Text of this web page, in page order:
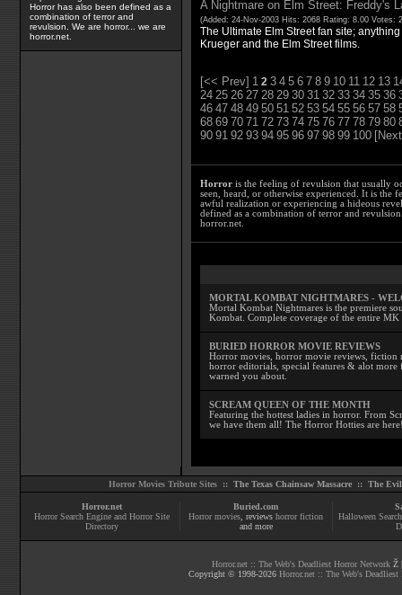
Horror has also been defined as a
combination of terror and
revulsion. We are horror... we are
horror.net.
A Nightmare on Elm Street: Freddy's
(Added: 24-Nov-2003 Hits: 2068 Rating: 8.00 Votes:
The Ultimate Elm Street fan site;
Krueger and the Elm Street films.
[<< Prev] 1 2 3 4 5 6 7 8 9 10 11 12 13
24 25 26 27 28 29 30 31 32 33 34 35 36
46 47 48 49 50 51 52 53 54 55 56 57 58
68 69 70 71 72 73 74 75 76 77 78 79 80
90 91 92 93 94 95 96 97 98 99 100
Horroris the feeling of revulsion that usually
seen, heard, or otherwise experienced. It is the
awful realization or experiencing a hideous
defined as a combination of terror and
horror.net.
MORTAL KOMBAT NIGHTMARES -
Mortal Kombat Nightmares is the premiere
Kombat. Complete coverage of the entire MK
BURIED HORROR MOVIE REVIEWS
Horror movies, horror movie reviews, fiction
horror editorials, special features & alot
warned you about.
SCREAM QUEEN OF THE MONTH
Featuring the hottest ladies in horror. From
we have them all! The Horror Hotties are
Horror Movies Tribute Sites :: The Texas Chainsaw Massacre:: The Evil
Horror.net
Horror Search Engine and Horror Site
Directory
Buried.com
Horror movies , reviews horror fiction
and more
Halloween
Horror.net :: The Web's Deadliest Horror Network Ž
Copyright © 1998-2026 Horror.net :: The Web's